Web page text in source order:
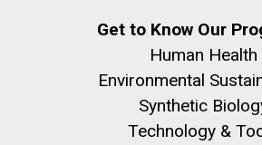
Get to Know Our
Human Health
Environmental
Synthetic
Technology &